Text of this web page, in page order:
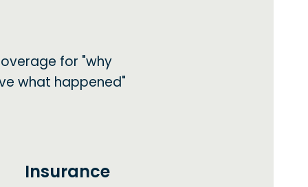
for "why
what happened"
Insurance